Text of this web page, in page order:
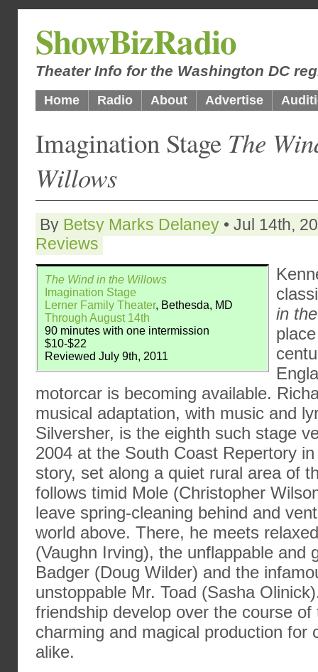
ShowBizRadio
Theater Info for the Washington DC
Home Radio About Advertise
Imagination Stage The
Willows
By Betsy Marks Delaney • Jul 14th,
Reviews
The Wind in the Willows
Imagination Stage
Lerner Family Theater, Bethesda, MD
Through August 14th
90 minutes with one intermission
$10-$22
Reviewed July 9th, 2011
in
motorcar is becoming available.
musical adaptation, with music and
Silversher, is the eighth such stage
2004 at the South Coast Repertory
story, set along a quiet rural area of
follows timid Mole (Christopher
leave spring-cleaning behind and
world above. There, he meets
(Vaughn Irving), the unflappable and
Badger (Doug Wilder) and the
unstoppable Mr. Toad (Sasha
friendship develop over the course of
charming and magical production for
alike.